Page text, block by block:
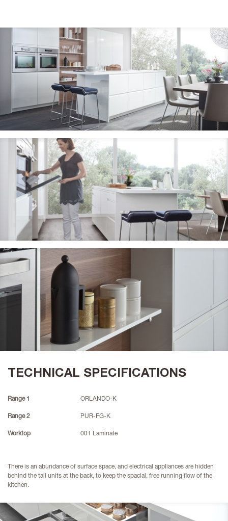
TECHNICAL SPECIFICATIONS
Range 1 ORLANDO-K
Range 2 PUR-FG-K
Worktop 001 Laminate
There is an abundance of surface space, and electrical appliances are hidden
behind the tall units at the back, to keep the spacial, free running flow of the
kitchen.